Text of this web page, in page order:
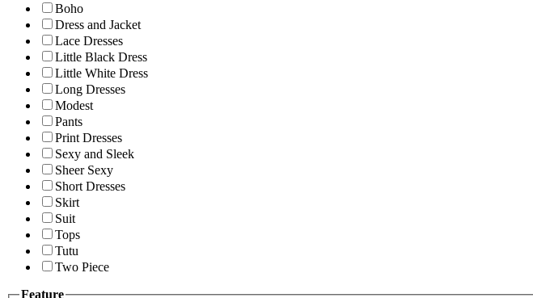
Boho
Dress and Jacket
Lace Dresses
Little Black Dress
Little White Dress
Long Dresses
Modest
Pants
Print Dresses
Sexy and Sleek
Sheer Sexy
Short Dresses
Skirt
Suit
Tops
Tutu
Two Piece
Feature